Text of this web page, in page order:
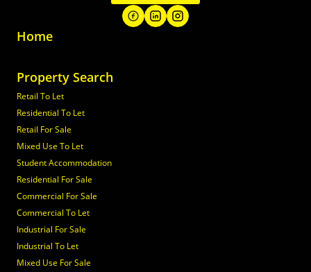
Home
Property Search
Retail To Let
Residential To Let
Retail For Sale
Mixed Use To Let
Student Accommodation
Residential For Sale
Commercial For Sale
Commercial To Let
Industrial For Sale
Industrial To Let
Mixed Use For Sale